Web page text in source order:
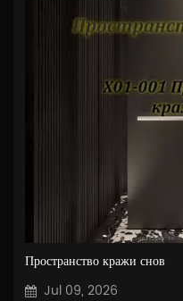
Пространство кражи снов
Jul 09, 2026